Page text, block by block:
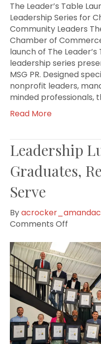
The Leader’s Table
Leadership Series for
Community Leaders
Chamber of
launch of The
leadership series
MSG PR. Designed
nonprofit leaders,
minded professionals,
Read More
Leadership
Graduates,
Serve
By
Comments Off
Lufkin
Class
43
Ready
to
Lead
and
Serve